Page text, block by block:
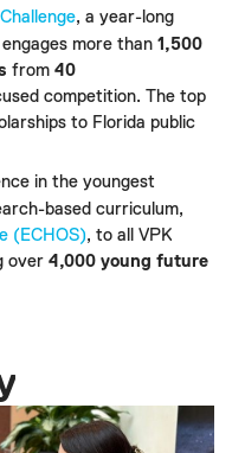
, a year-long
more than 1,500
from 40
competition. The top
to Florida public
in the youngest
based curriculum,
(ECHOS), to all VPK
over 4,000 young future